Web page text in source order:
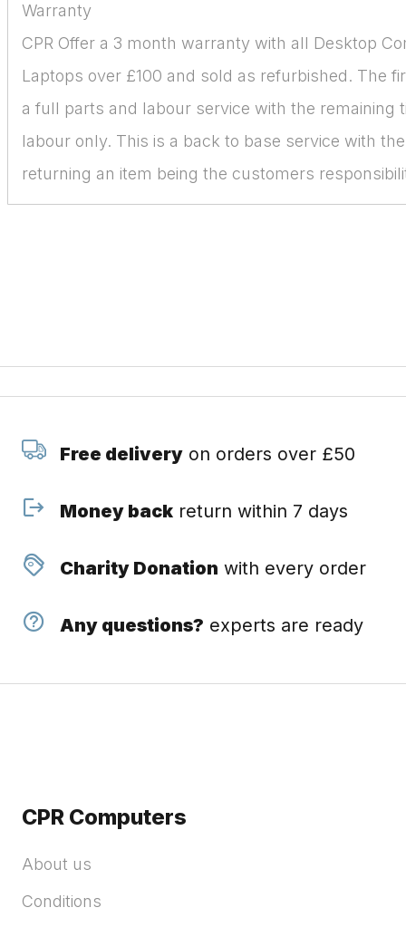
Warranty
CPR Offer a 3 month warranty with all Desktop
Laptops over £100 and sold as refurbished. The
a full parts and labour service with the remaining
labour only. This is a back to base service with
returning an item being the customers
Free deliveryon orders over £50
Money backreturn within 7 days
Charity Donation with every order
Any questions? experts are ready
CPR Computers
About us
Conditions